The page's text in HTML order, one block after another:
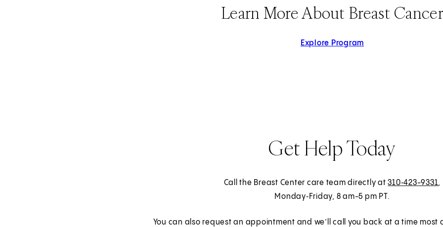
Learn More About Breast Cancer
Explore Program
Get Help Today
Call the Breast Center care team directly at310‑423-9331,
Monday‑Friday, 8 am-5 pm PT.
You can also request an appointment and we’ll call you back at a time most